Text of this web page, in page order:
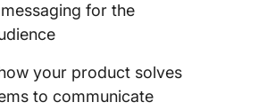
for the
your product solves
to communicate